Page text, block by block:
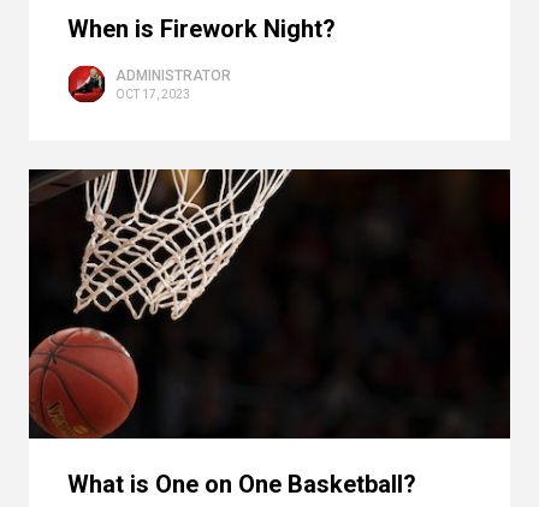
When is Firework Night?
ADMINISTRATOR
OCT 17, 2023
What is One on One Basketball?